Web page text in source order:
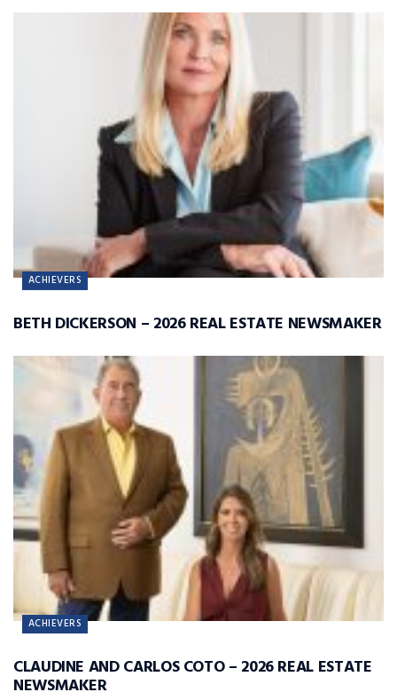
ACHIEVERS
BETH DICKERSON – 2026 REAL ESTATE NEWSMAKER
ACHIEVERS
CLAUDINE AND CARLOS COTO – 2026 REAL ESTATE
NEWSMAKER